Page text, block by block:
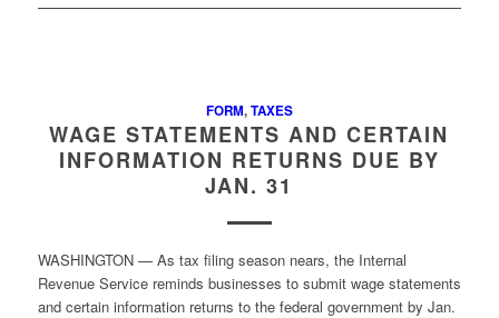
FORM,TAXES
WAGE STATEMENTS AND CERTAIN
INFORMATION RETURNS DUE BY
JAN. 31
WASHINGTON — As tax filing season nears, the Internal
Revenue Service reminds businesses to submit wage statements
and certain information returns to the federal government by Jan.